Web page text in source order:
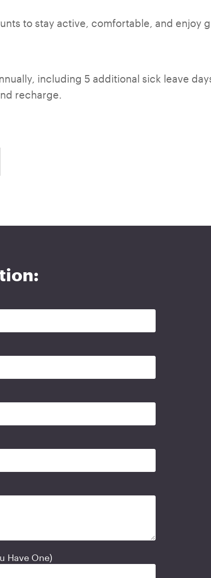
to stay active, comfortable, and enjoy
including 5 additional sick leave
recharge.
Have One)